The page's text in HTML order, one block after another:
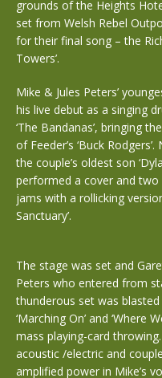
grounds of the Heights
set from Welsh Rebel
for their final song – the
Towers’.
Mike & Jules Peters’
his live debut as a singing
‘The Bandanas’, bringing
of Feeder’s ‘Buck
the couple’s oldest son
performed a cover and
jams with a rollicking
Sanctuary’.
The stage was set and
Peters who entered from
thunderous set was
‘Marching On’ and ‘Where
mass playing-card
acoustic /electric and
amplified power in Mike’s